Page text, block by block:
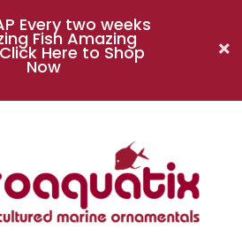
Every two weeks
Fish Amazing
Click Here to Shop
Now